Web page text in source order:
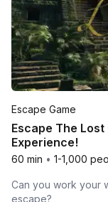
Escape Game
Escape The
Experience!
60 min • 1-1,000
Can you work your
escape?